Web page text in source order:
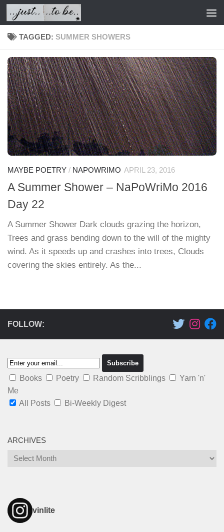
Skip to content
TAGGED: SUMMER SHOWERS
MAYBE POETRY / NAPOWRIMO APRIL 23, 2016
A Summer Shower – NaPoWriMo 2016
Day 22
A Summer Shower Dark clouds grazing the horizon,
Trees and grass bending down to the will of the mighty
wind. As it speeds up and crashes into trees, Clouds
covering the skies entirely. As the...
FOLLOW:
Books Poetry Random Scribblings
Yarn 'n'
Me
All Posts
Bi-Weekly Digest
ARCHIVES
Archives
vinlite